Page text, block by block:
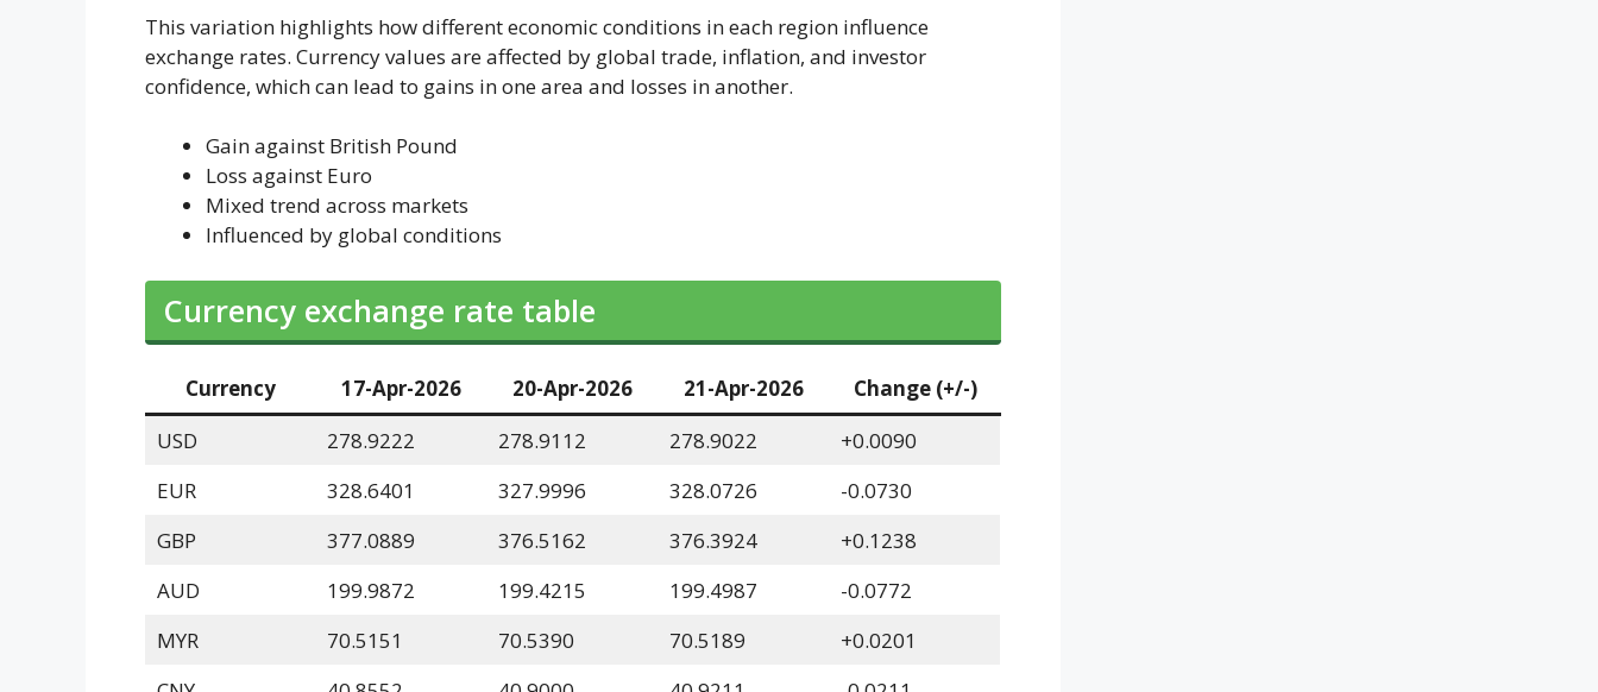
This variation highlights how different economic conditions in each region influence
exchange rates. Currency values are affected by global trade, inflation, and investor
confidence, which can lead to gains in one area and losses in another.
Gain against British Pound
Loss against Euro
Mixed trend across markets
Influenced by global conditions
Currency exchange rate table
Currency 17-Apr-2026 20-Apr-2026 21-Apr-2026
Change (+/-)
USD
278.9222 278.9112 278.9022
+0.0090
EUR
328.6401 327.9996 328.0726
-0.0730
GBP
377.0889 376.5162 376.3924
+0.1238
AUD
199.9872 199.4215 199.4987
-0.0772
MYR
70.5151 70.5390 70.5189
+0.0201